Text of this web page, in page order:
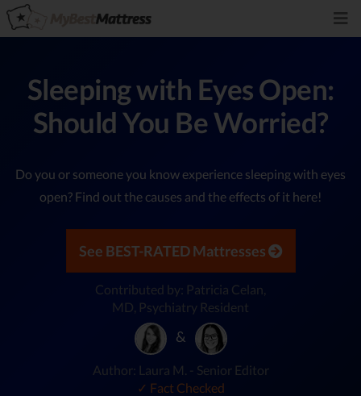
Sleeping with Eyes Open:
Should You Be Worried?
Do you or someone you know experience sleeping with eyes
open? Find out the causes and the effects of it here!
See BEST-RATED Mattresses
Contributed by: Patricia Celan,
MD, Psychiatry Resident
&
Author: Laura M. - Senior Editor
✓ Fact Checked